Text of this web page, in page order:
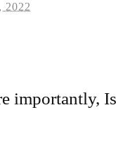
2022
importantly,